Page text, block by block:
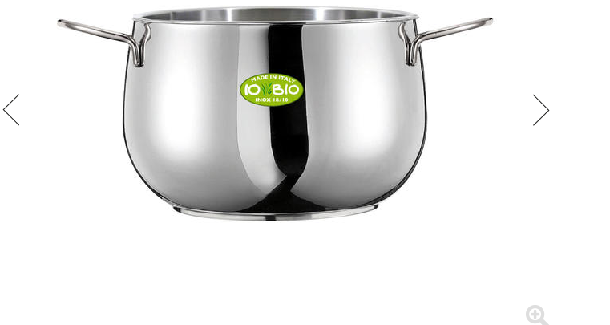
CUTLERY
COFFEEWARE
KITCHENWARE
TABLEWARE
COOKWARE SETS
TRAYS